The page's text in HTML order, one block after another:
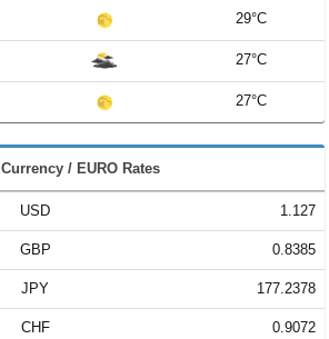
29°C
27°C
27°C
Currency / EURO Rates
USD 1.127
GBP 0.8385
JPY 177.2378
CHF 0.9072